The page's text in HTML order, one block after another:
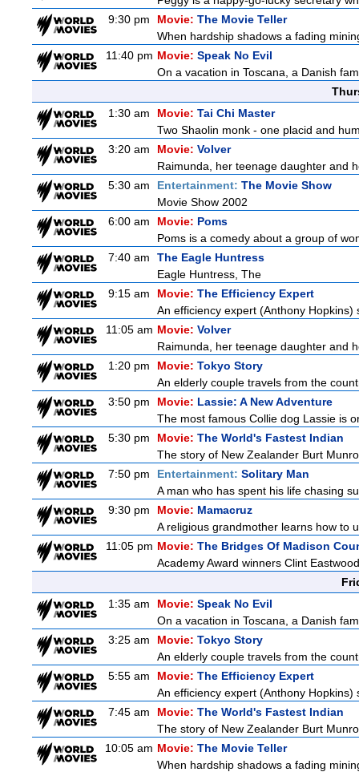
9:30 pm
Movie: The Movie Teller
When hardship shadows a fading
11:40 pm Movie: Speak No Evil
On a vacation in Toscana, a Danish
1:30 am
Movie: Tai Chi Master
Two Shaolin monk - one placid and
3:20 am
Movie: Volver
Raimunda, her teenage daughter and
5:30 am
Entertainment: The Movie Show
Movie Show 2002
6:00 am
Movie: Poms
Poms is a comedy about a group of
7:40 am
The Eagle Huntress
Eagle Huntress, The
9:15 am
Movie: The Efficiency Expert
An efficiency expert (Anthony
11:05 am Movie: Volver
Raimunda, her teenage daughter and
1:20 pm
Movie: Tokyo Story
An elderly couple travels from the
3:50 pm
Movie: Lassie: A New Adventure
The most famous Collie dog Lassie is
5:30 pm
Movie: The World's Fastest Indian
The story of New Zealander Burt
7:50 pm
Entertainment: Solitary Man
A man who has spent his life chasing
9:30 pm
Movie: Mamacruz
A religious grandmother learns how to
11:05 pm Movie: The Bridges Of Madison
Academy Award winners Clint
1:35 am
Movie: Speak No Evil
On a vacation in Toscana, a Danish
3:25 am
Movie: Tokyo Story
An elderly couple travels from the
5:55 am
Movie: The Efficiency Expert
An efficiency expert (Anthony
7:45 am
Movie: The World's Fastest Indian
The story of New Zealander Burt
10:05 am Movie: The Movie Teller
When hardship shadows a fading